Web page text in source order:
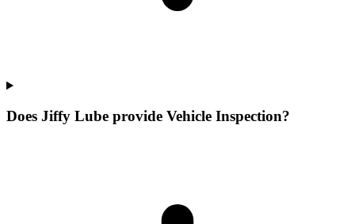
Does Jiffy Lube provide Vehicle Inspection?